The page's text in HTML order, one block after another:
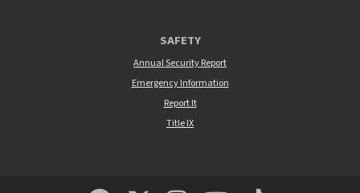
SAFETY
Annual Security Report
Emergency Information
Report It
Title IX